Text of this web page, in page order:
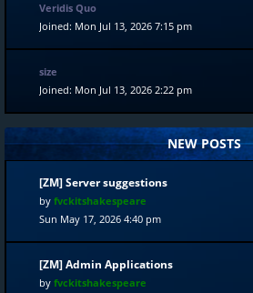
Veridis Quo
Joined: Mon Jul 13, 2026 7:15 pm
size
Joined: Mon Jul 13, 2026 2:22 pm
NEW POSTS
[ZM] Server suggestions
by fvckitshakespeare
Sun May 17, 2026 4:40 pm
[ZM] Admin Applications
by fvckitshakespeare